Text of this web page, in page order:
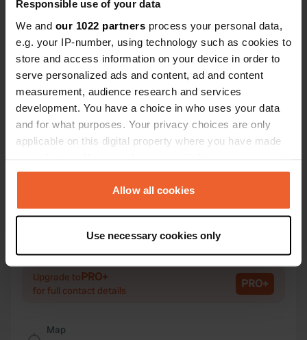
Responsible use of your data
We and our 1022 partners process your personal data,
e.g. your IP-number, using technology such as cookies to
store and access information on your device in order to
serve personalized ads and content, ad and content
measurement, audience research and services
development. You have a choice in who uses your data
and for what purposes. Your privacy choices are only
applicable on this digital property where you have made
any time from the Cookie Declaration or by clicking on
the Privacy trigger icon.
Collect information about your geographical location
which can be accurate to within several meters
Identify your device by actively scanning it for
specific characteristics (fingerprinting)
and set your preferences in the
Allow all cookies
Use necessary cookies only
Contact
Location
Proraer Chaussee 69
18609, Binz, Germany
Copy
Copy
92767 Copy
Upgrade toPRO+
for full contact details PRO+
Map